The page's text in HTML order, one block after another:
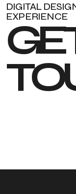
DIGITAL
EXPERIENCE
GE
TO